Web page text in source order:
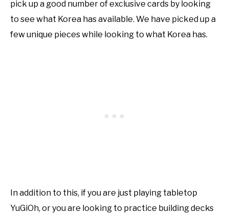
pick up a good number of exclusive cards by looking
to see what Korea has available. We have picked up a
few unique pieces while looking to what Korea has.
In addition to this, if you are just playing tabletop
YuGiOh, or you are looking to practice building decks